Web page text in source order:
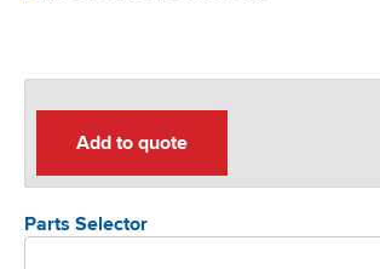
Add to quote
Parts Selector